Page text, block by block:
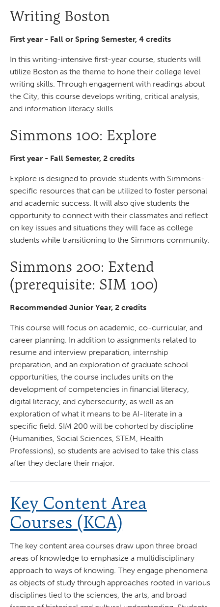
Writing Boston
First year - Fall or Spring Semester, 4 credits
In this writing-intensive first-year course, students will
utilize Boston as the theme to hone their college level
writing skills. Through engagement with readings about
the City, this course develops writing, critical analysis,
and information literacy skills.
Simmons 100: Explore
First year - Fall Semester, 2 credits
Explore is designed to provide students with Simmons-
specific resources that can be utilized to foster personal
and academic success. It will also give students the
opportunity to connect with their classmates and reflect
on key issues and situations they will face as college
students while transitioning to the Simmons community.
Simmons 200: Extend
(prerequisite: SIM 100)
Recommended Junior Year, 2 credits
This course will focus on academic, co-curricular, and
career planning. In addition to assignments related to
resume and interview preparation, internship
preparation, and an exploration of graduate school
opportunities, the course includes units on the
development of competencies in financial literacy,
digital literacy, and cybersecurity, as well as an
exploration of what it means to be AI-literate in a
specific field. SIM 200 will be cohorted by discipline
(Humanities, Social Sciences, STEM, Health
Professions), so students are advised to take this class
after they declare their major.
Key Content Area
Courses (KCA)
The key content area courses draw upon three broad
areas of knowledge to emphasize a multidisciplinary
approach to ways of knowing. They engage phenomena
as objects of study through approaches rooted in various
disciplines tied to the sciences, the arts, and broad